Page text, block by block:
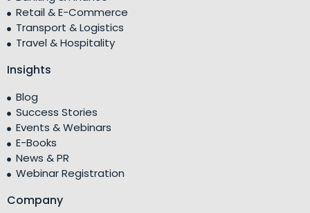
Retail & E-Commerce
Transport & Logistics
Travel & Hospitality
Insights
Blog
Success Stories
Events & Webinars
E-Books
News & PR
Webinar Registration
Company